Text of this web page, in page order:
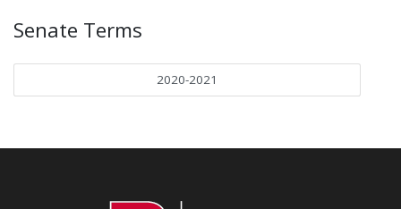
Senate Terms
2020-2021